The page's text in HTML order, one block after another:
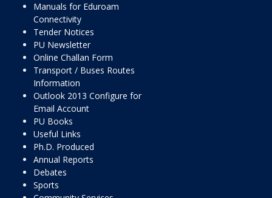
Manuals for Eduroam
Connectivity
Tender Notices
PU Newsletter
Online Challan Form
Transport / Buses Routes
Information
Outlook 2013 Configure for
Email Account
PU Books
Useful Links
Ph.D. Produced
Annual Reports
Debates
Sports